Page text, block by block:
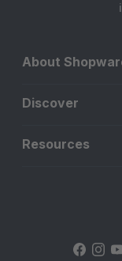
About
Discover
Resources